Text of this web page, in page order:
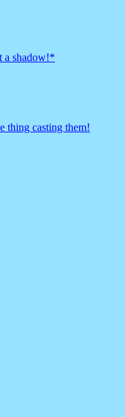
a shadow!*
thing casting them!